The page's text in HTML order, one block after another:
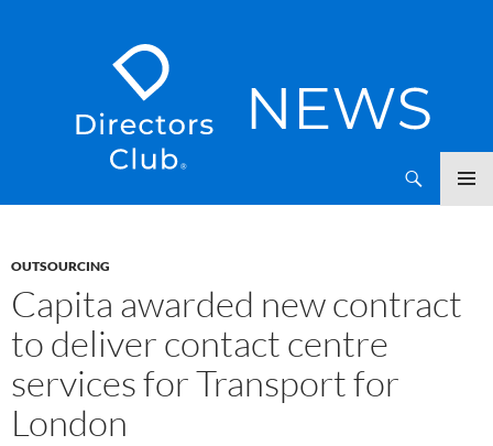
OUTSOURCING
Capita awarded new contract
to deliver contact centre
services for Transport for
London